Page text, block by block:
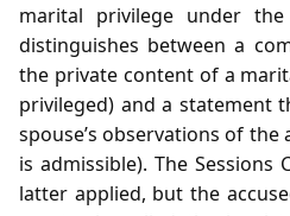
marital privilege under
distinguishes between a
the private content of a
privileged) and a statement
spouse’s observations of the
is admissible). The
latter applied, but the